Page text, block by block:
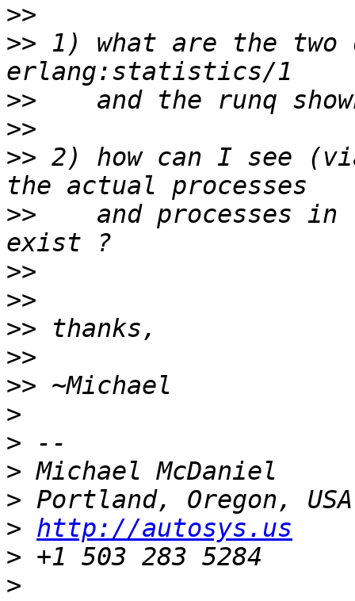
>>
>> 1) what are the two
>>
>>
>> 2) how can I see
>>
and processes in
>>
>>
>>
>>
>>
>
>
>
>
> http://autosys.us
>
>